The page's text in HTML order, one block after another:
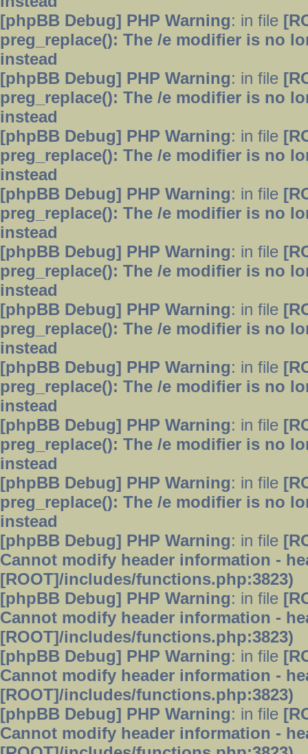
[phpBB Debug] PHP Warning: in file
preg_replace(): The /e modifier is no
instead
[phpBB Debug] PHP Warning: in file
preg_replace(): The /e modifier is no
instead
[phpBB Debug] PHP Warning: in file
preg_replace(): The /e modifier is no
instead
[phpBB Debug] PHP Warning: in file
preg_replace(): The /e modifier is no
instead
[phpBB Debug] PHP Warning: in file
preg_replace(): The /e modifier is no
instead
[phpBB Debug] PHP Warning: in file
preg_replace(): The /e modifier is no
instead
[phpBB Debug] PHP Warning: in file
preg_replace(): The /e modifier is no
instead
[phpBB Debug] PHP Warning: in file
preg_replace(): The /e modifier is no
instead
[phpBB Debug] PHP Warning: in file
preg_replace(): The /e modifier is no
instead
[phpBB Debug] PHP Warning: in file
Cannot modify header information -
[ROOT]/includes/functions.php:3823)
[phpBB Debug] PHP Warning: in file
Cannot modify header information -
[ROOT]/includes/functions.php:3823)
[phpBB Debug] PHP Warning: in file
Cannot modify header information -
[ROOT]/includes/functions.php:3823)
[phpBB Debug] PHP Warning: in file
Cannot modify header information -